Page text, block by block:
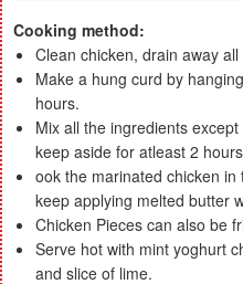
Cooking method:
Clean chicken, drain away
Make a hung curd by
hours.
Mix all the ingredients
keep aside for atleast 2
ook the marinated chicken
keep applying melted butter
Chicken Pieces can also be
Serve hot with mint yoghurt
and slice of lime.